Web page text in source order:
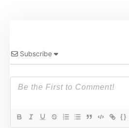
Subscribe
{}